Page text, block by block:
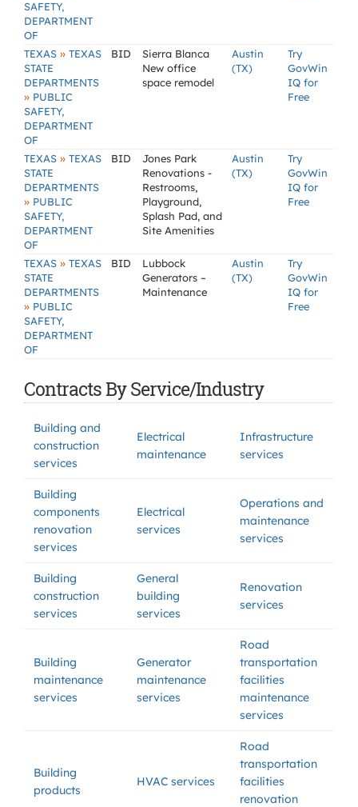
SAFETY,
DEPARTMENT
OF
TEXAS » TEXAS
STATE
DEPARTMENTS
» PUBLIC
SAFETY,
DEPARTMENT
OF
BID
Sierra Blanca
New office
space remodel
Austin
(TX)
Try
GovWin
IQ for
Free
TEXAS » TEXAS
STATE
DEPARTMENTS
» PUBLIC
SAFETY,
DEPARTMENT
OF
BID
Jones Park
Renovations -
Restrooms,
Playground,
Splash Pad, and
Site Amenities
Austin
(TX)
Try
GovWin
IQ for
Free
TEXAS » TEXAS
STATE
DEPARTMENTS
» PUBLIC
SAFETY,
DEPARTMENT
OF
BID
Lubbock
Generators –
Maintenance
Austin
(TX)
Try
GovWin
IQ for
Free
Contracts By Service/Industry
Building and
construction
services
Electrical
maintenance
Infrastructure
services
Building
components
renovation
services
Electrical
services
Operations and
maintenance
services
Building
construction
services
General
building
services
Renovation
services
Building
maintenance
services
Generator
maintenance
services
Road
transportation
facilities
maintenance
services
Building
products
HVAC services
Road
transportation
facilities
renovation